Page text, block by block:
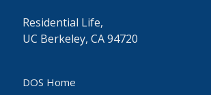
Residential Life,
UC Berkeley, CA 94720
DOS Home